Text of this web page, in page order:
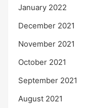
January 2022
December 2021
November 2021
October 2021
September 2021
August 2021